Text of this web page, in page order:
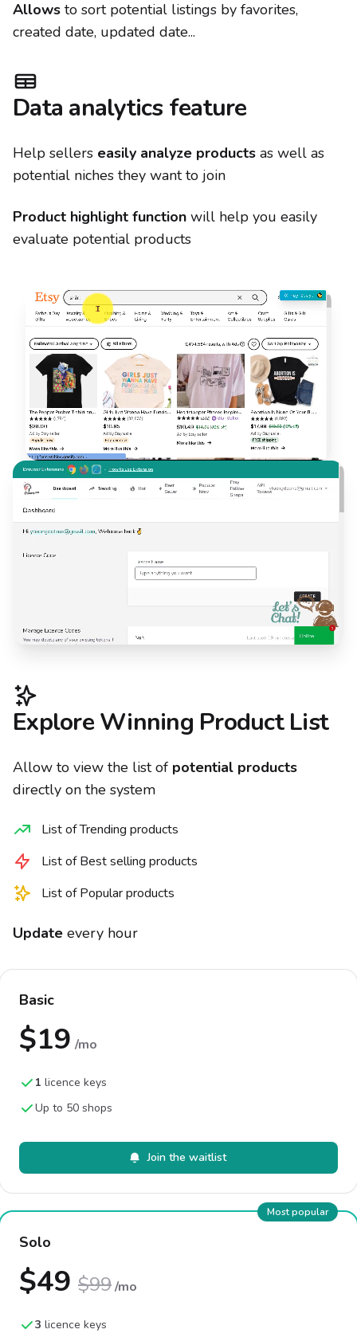
Allows to sort potential listings by favorites,
created date, updated date...
Data analytics feature
Help sellers easily analyze products as well as
potential niches they want to join
Product highlight function will help you easily
evaluate potential products
Explore Winning Product List
Allow to view the list of potential products
directly on the system
List of Trending products
List of Best selling products
List of Popular products
Update every hour
Basic
$19 /mo
1 licence keys
Up to 50 shops
Join the waitlist
Most popular
Solo
$49 $99/mo
3 licence keys